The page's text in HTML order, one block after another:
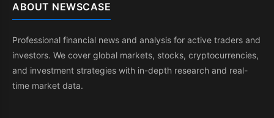
ABOUT NEWSCASE
Professional financial news and analysis for active traders and
investors. We cover global markets, stocks, cryptocurrencies,
and investment strategies with in-depth research and real-
time market data.